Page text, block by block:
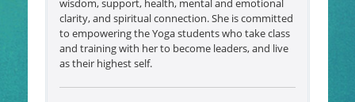
wisdom, support, health, mental and emotional
clarity, and spiritual connection. She is committed
to empowering the Yoga students who take class
and training with her to become leaders, and live
as their highest self.